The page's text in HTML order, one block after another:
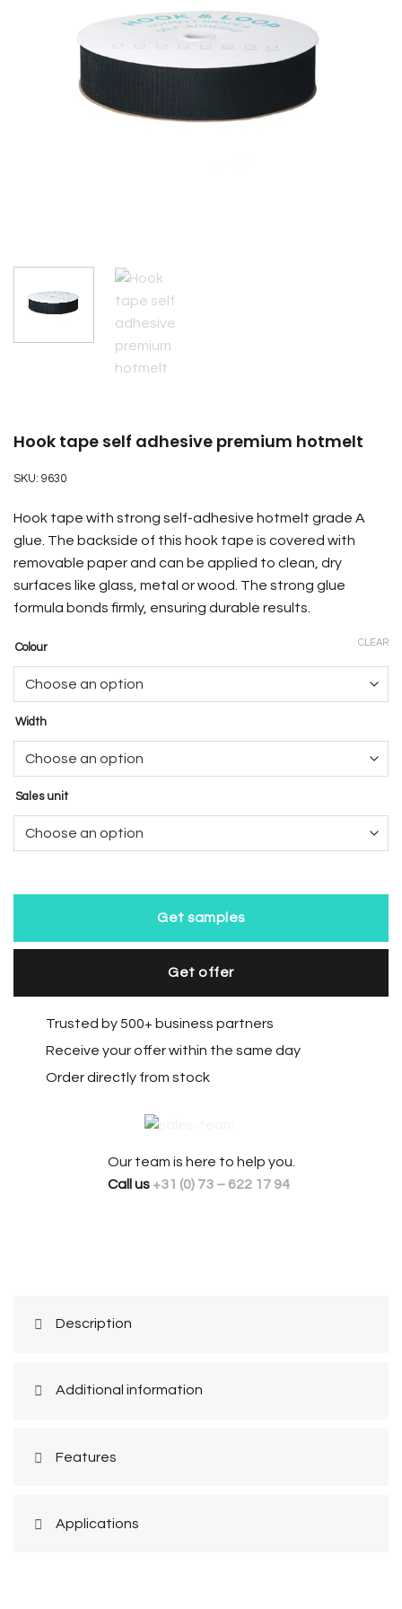
Hook tape self adhesive premium hotmelt
SKU: 9630
Hook tape with strong self-adhesive hotmelt grade A
glue. The backside of this hook tape is covered with
removable paper and can be applied to clean, dry
surfaces like glass, metal or wood. The strong glue
formula bonds firmly, ensuring durable results.
Colour
Width
Sales unit
CLEAR
Get samples
Get offer
Trusted by 500+ business partners
Receive your offer within the same day
Order directly from stock
Our team is here to help you.
Call us +31 (0) 73 – 622 17 94
Description
Additional information
Features
Applications